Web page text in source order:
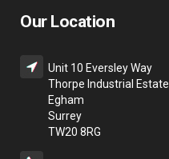
Our Location
Unit 10 Eversley Way
Thorpe Industrial Estate
Egham
Surrey
TW20 8RG